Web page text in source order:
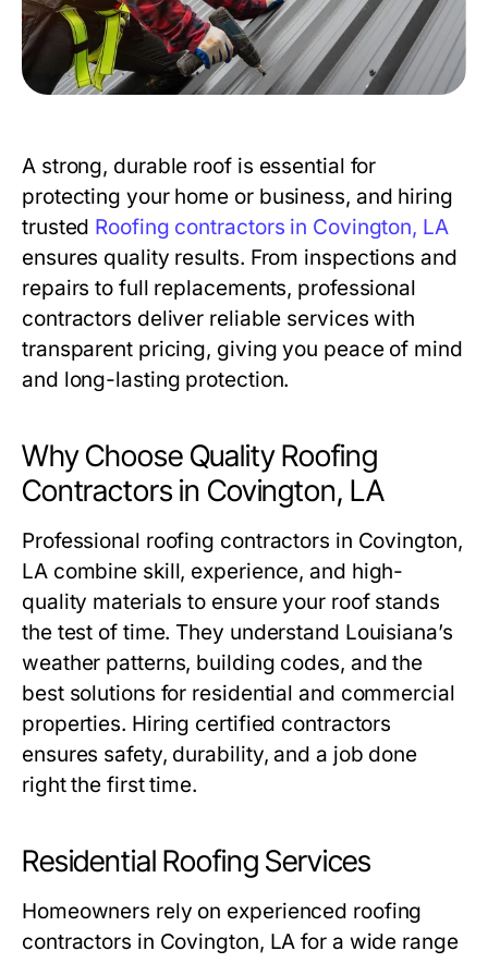
A strong, durable roof is essential for
protecting your home or business, and hiring
trusted Roofing contractors in Covington, LA
ensures quality results. From inspections and
repairs to full replacements, professional
contractors deliver reliable services with
transparent pricing, giving you peace of mind
and long-lasting protection.
Why Choose Quality Roofing
Contractors in Covington, LA
Professional roofing contractors in Covington,
LAcombine skill, experience, and high-
quality materials to ensure your roof stands
the test of time. They understand Louisiana’s
weather patterns, building codes, and the
best solutions for residential and commercial
properties. Hiring certified contractors
ensures safety, durability, and a job done
right the first time.
Residential Roofing Services
Homeowners rely on experienced roofing
contractors in Covington, LA for a wide range